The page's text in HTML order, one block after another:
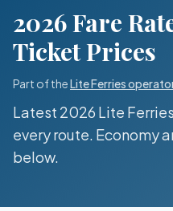
2026 Fare
Ticket Prices
Part of theLite Ferries
Latest 2026 Lite Ferries
every route. Economy
below.